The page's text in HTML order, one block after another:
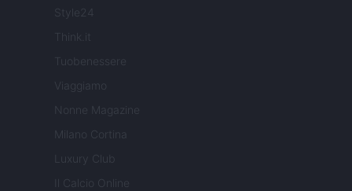
Style24
Think.it
Tuobenessere
Viaggiamo
Nonne Magazine
Milano Cortina
Luxury Club
Il Calcio Online